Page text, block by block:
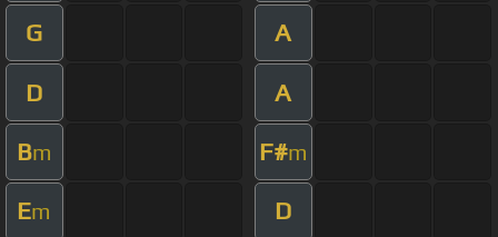
G A
D A
Bm F#m
Em D